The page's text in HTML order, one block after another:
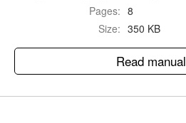
Pages: 8
Size: 350 KB
Read manual